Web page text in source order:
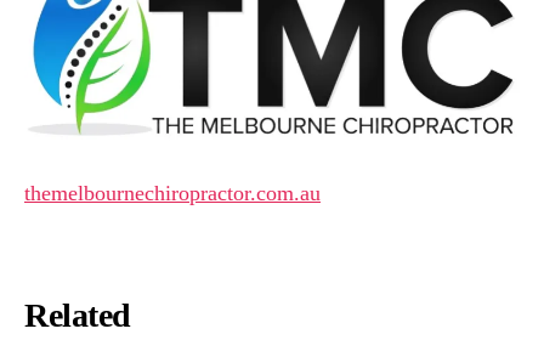
themelbournechiropractor.com.au
Related